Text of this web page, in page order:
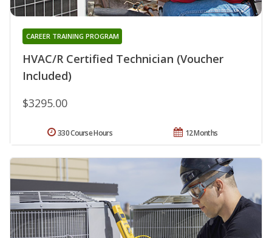
HVAC/R Certified Technician (Voucher
Included)
CAREER TRAINING PROGRAM
$3295.00
12 Months
330 Course Hours